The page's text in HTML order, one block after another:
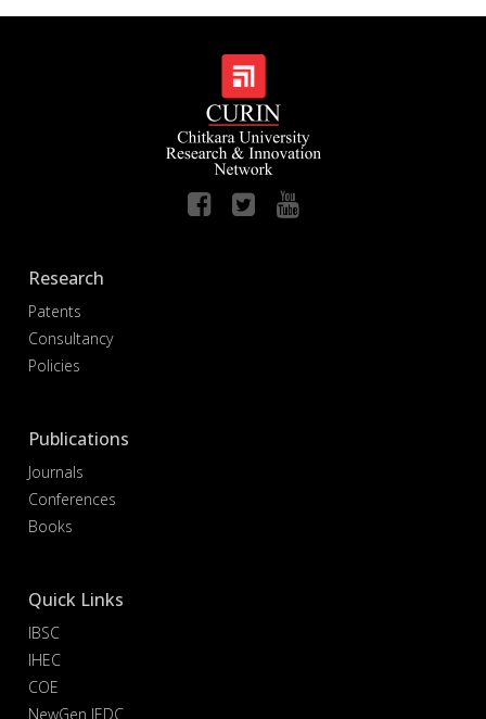
Research
Patents
Consultancy
Policies
Publications
Journals
Conferences
Books
Quick Links
IBSC
IHEC
COE
NewGen IEDC